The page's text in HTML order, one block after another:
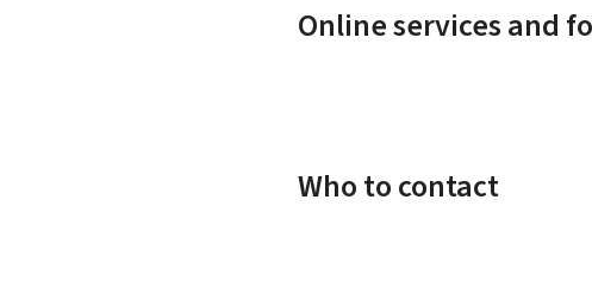
Online services and
Who to contact